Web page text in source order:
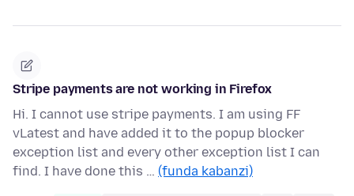
Stripe payments are not working in Firefox
Hi. I cannot use stripe payments. I am using FF
vLatest and have added it to the popup blocker
exception list and every other exception list I can
find. I have done this … (funda kabanzi)